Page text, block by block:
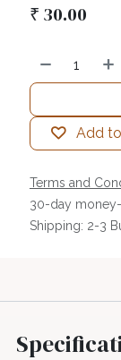
₹ 30.00
Add
Terms and
30-day
Shipping: 2-3